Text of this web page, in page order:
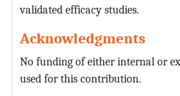
validated efficacy studies.
Acknowledgments
No funding of either internal or
used for this contribution.